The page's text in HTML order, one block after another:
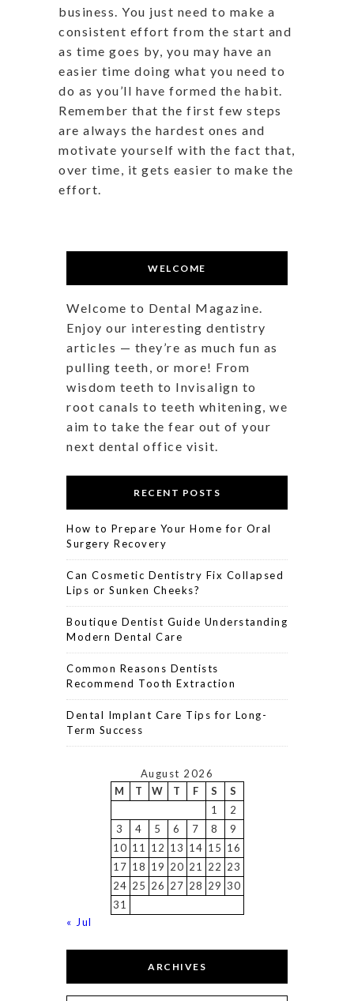
business. You just need to make a
consistent effort from the start and
as time goes by, you may have an
easier time doing what you need to
do as you’ll have formed the habit.
Remember that the first few steps
are always the hardest ones and
motivate yourself with the fact that,
over time, it gets easier to make the
effort.
WELCOME
Welcome to Dental Magazine.
Enjoy our interesting dentistry
articles — they’re as much fun as
pulling teeth, or more! From
wisdom teeth to Invisalign to
root canals to teeth whitening, we
aim to take the fear out of your
next dental office visit.
RECENT POSTS
How to Prepare Your Home for Oral
Surgery Recovery
Can Cosmetic Dentistry Fix Collapsed
Lips or Sunken Cheeks?
Boutique Dentist Guide Understanding
Modern Dental Care
Common Reasons Dentists
Recommend Tooth Extraction
Dental Implant Care Tips for Long-
Term Success
August 2026
M
T W T F S
S
1
2
3
4 5 6 7 8
9
10 11 12 13 14 15 16
17 18 19 20 21 22 23
24 25 26 27 28 29 30
31
« Jul
ARCHIVES